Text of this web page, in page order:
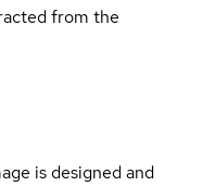
from the
is designed and